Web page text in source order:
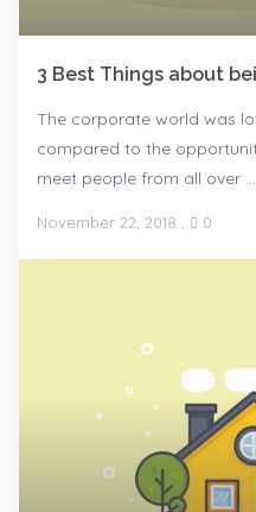
3 Best Things about
The corporate world was
compared to the
meet people from all over ...
November 22, 2018 0